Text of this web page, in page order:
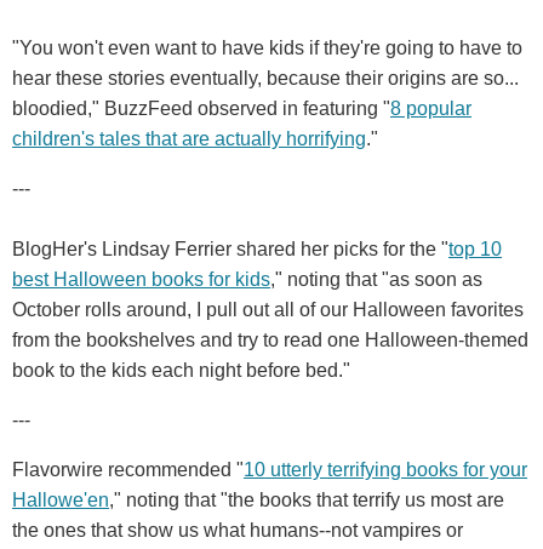
"You won't even want to have kids if they're going to have to
hear these stories eventually, because their origins are so...
bloodied," BuzzFeed observed in featuring "8 popular
children's tales that are actually horrifying."
---
BlogHer's Lindsay Ferrier shared her picks for the "top 10
best Halloween books for kids," noting that "as soon as
October rolls around, I pull out all of our Halloween favorites
from the bookshelves and try to read one Halloween-themed
book to the kids each night before bed."
---
Flavorwire recommended "10 utterly terrifying books for your
Hallowe'en," noting that "the books that terrify us most are
the ones that show us what humans--not vampires or